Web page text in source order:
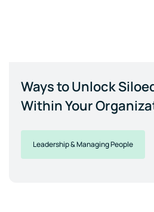
Ways to Unlock
Within Your
Leadership & Managing People